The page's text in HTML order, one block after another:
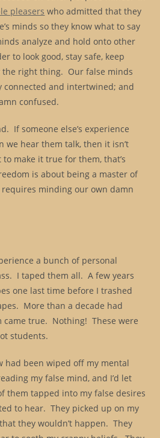
pleasers who admitted that they
minds so they know what to say
analyze and hold onto other
to look good, stay safe, keep
right thing. Our false minds
connected and intertwined; and
confused.
If someone else’s experience
we hear them talk, then it isn’t
make it true for them, that’s
is about being a master of
minding our own damn
a bunch of personal
I taped them all. A few years
one last time before I trashed
More than a decade had
came true. Nothing! These were
students.
had been wiped off my mental
my false mind, and I’d let
them tapped into my false desires
to hear. They picked up on my
they wouldn’t happen. They